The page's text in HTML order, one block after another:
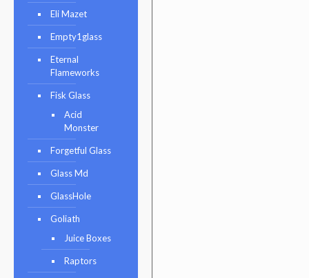
Eli Mazet
Empty1glass
Eternal
Flameworks
Fisk Glass
Acid
Monster
Forgetful Glass
Glass Md
GlassHole
Goliath
Juice Boxes
Raptors